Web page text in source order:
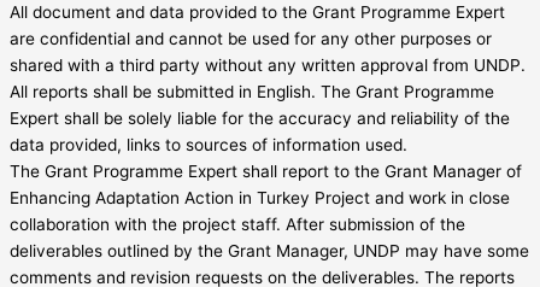
All document and data provided to the Grant Programme Expert
are confidential and cannot be used for any other purposes or
shared with a third party without any written approval from UNDP.
All reports shall be submitted in English. The Grant Programme
Expert shall be solely liable for the accuracy and reliability of the
data provided, links to sources of information used.
The Grant Programme Expert shall report to the Grant Manager of
Enhancing Adaptation Action in Turkey Project and work in close
collaboration with the project staff. After submission of the
deliverables outlined by the Grant Manager, UNDP may have some
comments and revision requests on the deliverables. The reports